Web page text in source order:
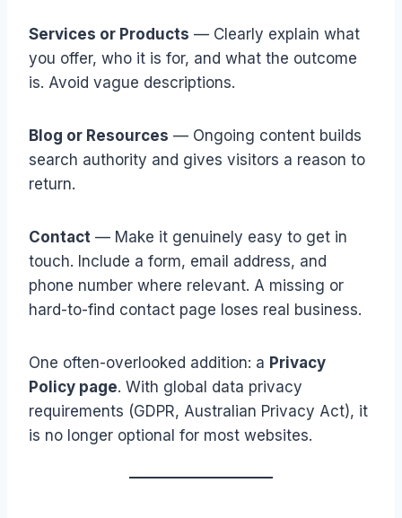
Services or Products — Clearly explain what
you offer, who it is for, and what the outcome
is. Avoid vague descriptions.
Blog or Resources — Ongoing content builds
search authority and gives visitors a reason to
return.
Contact — Make it genuinely easy to get in
touch. Include a form, email address, and
phone number where relevant. A missing or
hard-to-find contact page loses real business.
One often-overlooked addition: a Privacy
Policy page. With global data privacy
requirements (GDPR, Australian Privacy Act), it
is no longer optional for most websites.